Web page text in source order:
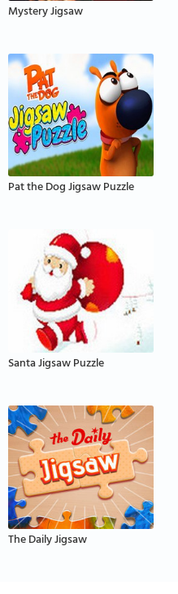
Mystery Jigsaw
Pat the Dog Jigsaw Puzzle
Santa Jigsaw Puzzle
The Daily Jigsaw